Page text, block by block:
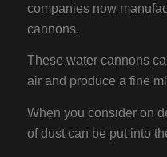
companies now
cannons.
These water cannons
air and produce a fine
When you consider on
of dust can be put into